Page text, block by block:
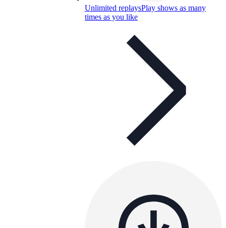
Unlimited replaysPlay shows as many
times as you like